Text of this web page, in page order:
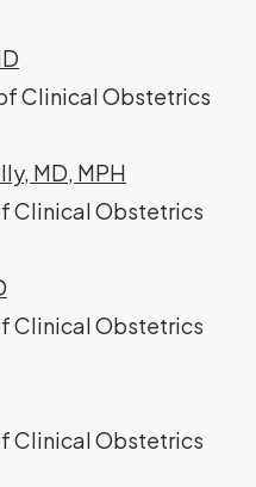
Clinical Obstetrics
MD, MPH
Clinical Obstetrics
Clinical Obstetrics
Clinical Obstetrics